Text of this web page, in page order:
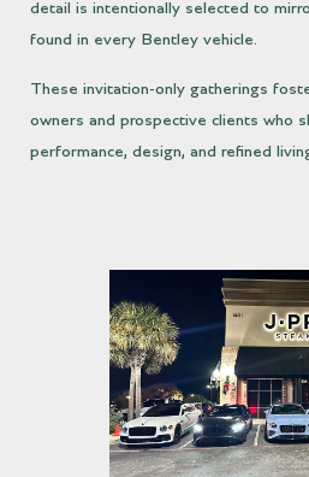
detail is intentionally selected to
found in every Bentley vehicle.
These invitation-only gatherings
owners and prospective clients who
performance, design, and refined